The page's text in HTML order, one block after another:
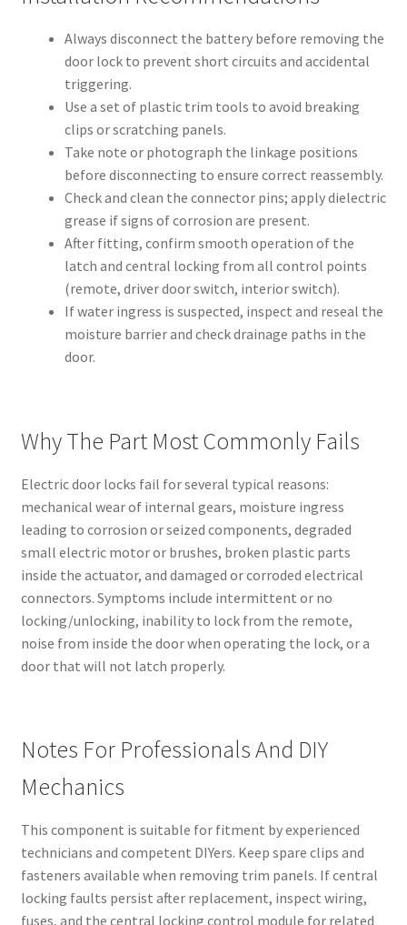
Always disconnect the battery before removing the
door lock to prevent short circuits and accidental
triggering.
Use a set of plastic trim tools to avoid breaking
clips or scratching panels.
Take note or photograph the linkage positions
before disconnecting to ensure correct reassembly.
Check and clean the connector pins; apply dielectric
grease if signs of corrosion are present.
After fitting, confirm smooth operation of the
latch and central locking from all control points
(remote, driver door switch, interior switch).
If water ingress is suspected, inspect and reseal the
moisture barrier and check drainage paths in the
door.
Why The Part Most Commonly Fails
Electric door locks fail for several typical reasons:
mechanical wear of internal gears, moisture ingress
leading to corrosion or seized components, degraded
small electric motor or brushes, broken plastic parts
inside the actuator, and damaged or corroded electrical
connectors. Symptoms include intermittent or no
locking/unlocking, inability to lock from the remote,
noise from inside the door when operating the lock, or a
door that will not latch properly.
Notes For Professionals And DIY
Mechanics
This component is suitable for fitment by experienced
technicians and competent DIYers. Keep spare clips and
fasteners available when removing trim panels. If central
locking faults persist after replacement, inspect wiring,
fuses, and the central locking control module for related